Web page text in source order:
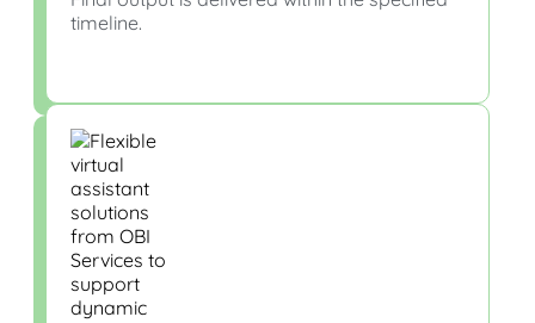
timeline.